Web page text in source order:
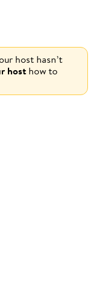
host hasn’t
host how to